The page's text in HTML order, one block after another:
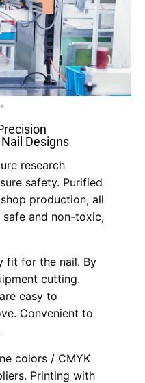
Designs
research
safety. Purified
production, all
safe and non-toxic,
fit for the nail. By
cutting.
easy to
Convenient to
colors / CMYK
Printing with